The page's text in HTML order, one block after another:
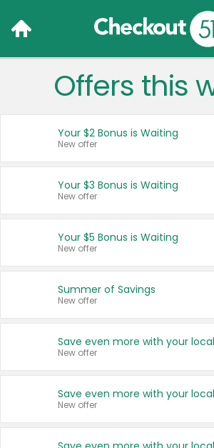
Language:
Français (CA)
United States
Offers this
Your $2 Bonus is Waiting
New offer
Your $3 Bonus is Waiting
New offer
Your $5 Bonus is Waiting
New offer
Summer of Savings
New offer
New offer
New offer